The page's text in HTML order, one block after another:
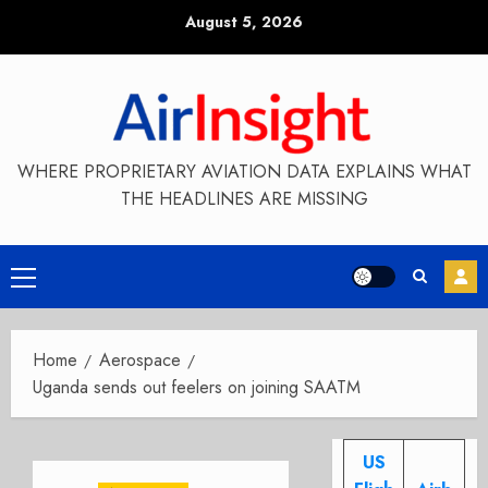
August 5, 2026
WHERE PROPRIETARY AVIATION DATA EXPLAINS WHAT
THE HEADLINES ARE MISSING
Primary
Menu
Home
Aerospace
Uganda sends out feelers on joining SAATM
US